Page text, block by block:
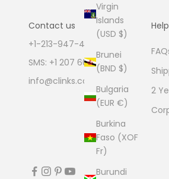
Virgin
Islands
(USD $)
Brunei
(BND $)
Bulgaria
(EUR €)
Burkina
Faso (XOF
Fr)
Burundi
Contact us
+1-213-947-4711
SMS: +1 207 600 1189
info@clinks.com
Help
2